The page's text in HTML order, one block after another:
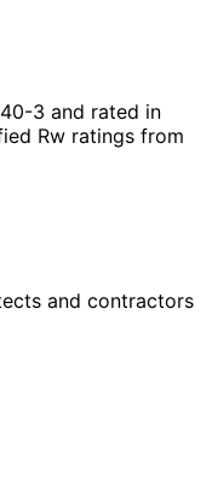
3 and rated in
Rw ratings from
and contractors